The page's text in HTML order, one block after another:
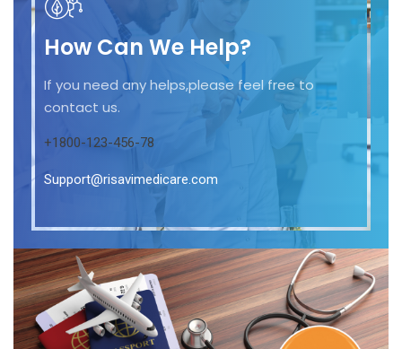
How Can We Help?
If you need any helps,please feel free to
contact us.
+1800-123-456-78
Support@risavimedicare.com